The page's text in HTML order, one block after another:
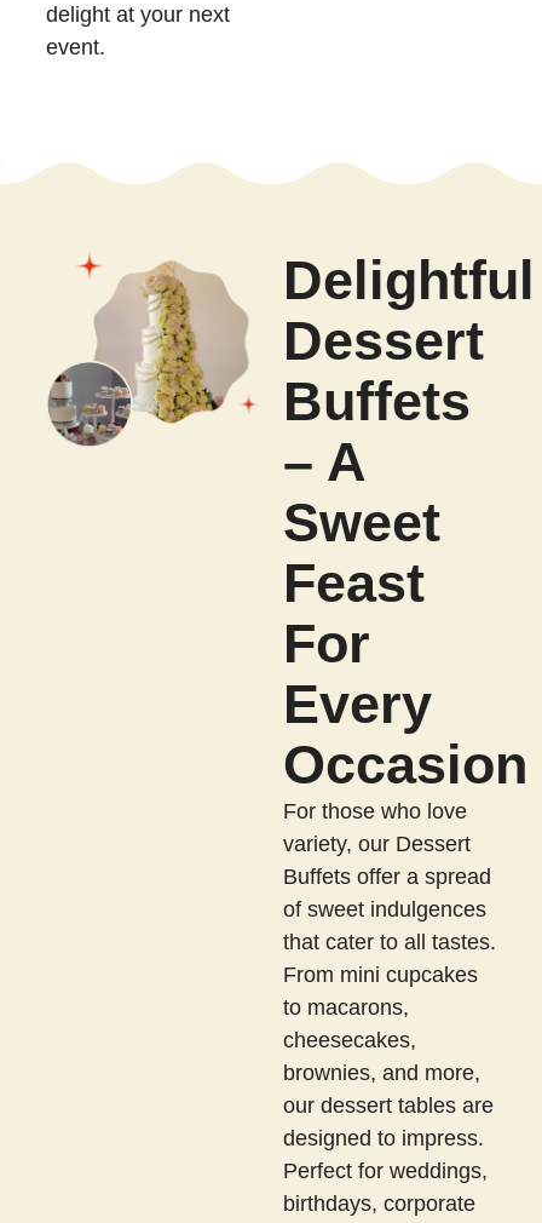
delight at your next
event.
Delightful
Dessert
Buffets
– A
Sweet
Feast
For
Every
Occasion
For those who love
variety, our Dessert
Buffets offer a spread
of sweet indulgences
that cater to all tastes.
From mini cupcakes
to macarons,
cheesecakes,
brownies, and more,
our dessert tables are
designed to impress.
Perfect for weddings,
birthdays, corporate